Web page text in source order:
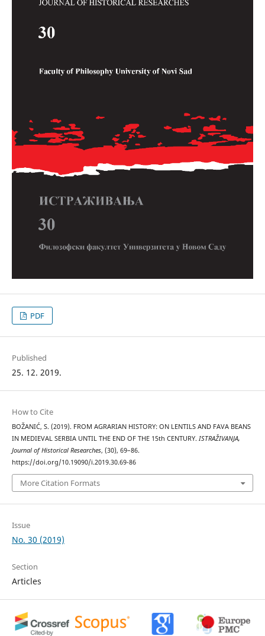
PDF
Published
25. 12. 2019.
How to Cite
BOŽANIĆ, S. (2019). FROM AGRARIAN HISTORY: ON LENTILS AND FAVA BEANS
IN MEDIEVAL SERBIA UNTIL THE END OF THE 15th CENTURY. ISTRAŽIVANJA,
Јournal of Historical Researches, (30), 69–86.
https://doi.org/10.19090/i.2019.30.69-86
More Citation Formats
Issue
No. 30 (2019)
Section
Articles